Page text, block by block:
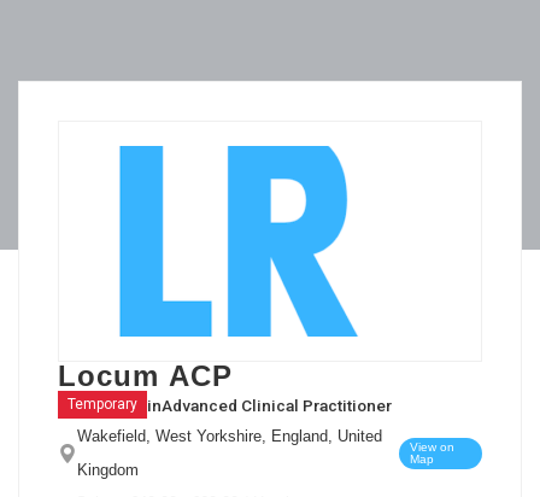
Locum ACP
Temporary inAdvanced Clinical Practitioner
Wakefield, West Yorkshire, England, United
Kingdom
View on
Map